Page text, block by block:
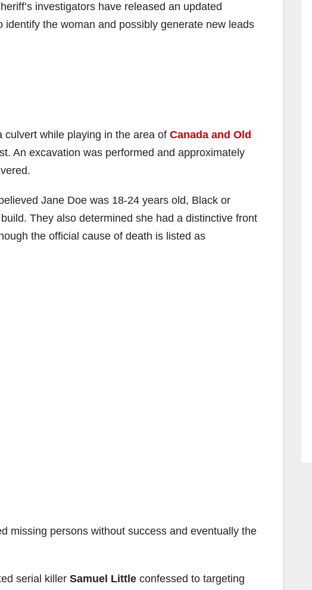
investigators have released an updated
the woman and possibly generate new leads
culvert while playing in the area of Canada and Old
An excavation was performed and approximately
Jane Doe was 18-24 years old, Black or
They also determined she had a distinctive front
the official cause of death is listed as
missing persons without success and eventually the
serial killer Samuel Little confessed to targeting